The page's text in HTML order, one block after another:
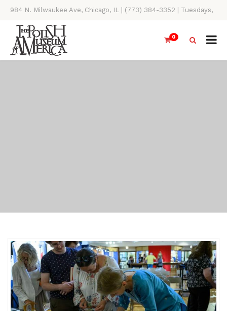
984 N. Milwaukee Ave, Chicago, IL | (773) 384-3352 | Tuesdays,
Thursdays, Saturdays, & Sundays, 11AM-4PM
0